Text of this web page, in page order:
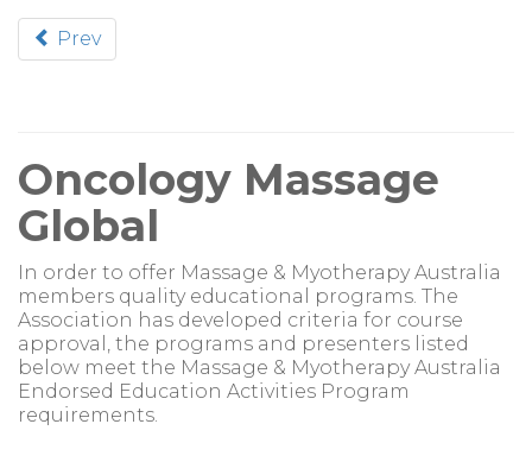
Prev
Oncology Massage
Global
In order to offer Massage & Myotherapy Australia
members quality educational programs. The
Association has developed criteria for course
approval, the programs and presenters listed
below meet the Massage & Myotherapy Australia
Endorsed Education Activities Program
requirements.